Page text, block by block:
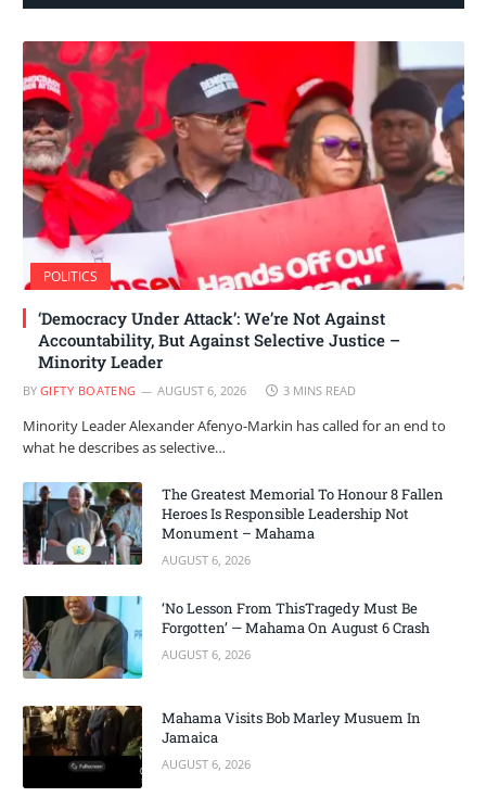
POLITICS
‘Democracy Under Attack’: We’re Not Against
Accountability, But Against Selective Justice –
Minority Leader
BY GIFTY BOATENG AUGUST 6, 2026 3 MINS READ
Minority Leader Alexander Afenyo-Markin has called for an end to
what he describes as selective…
The Greatest Memorial To Honour 8 Fallen
Heroes Is Responsible Leadership Not
Monument – Mahama
AUGUST 6, 2026
‘No Lesson From ThisTragedy Must Be
Forgotten’ — Mahama On August 6 Crash
AUGUST 6, 2026
Mahama Visits Bob Marley Musuem In
Jamaica
AUGUST 6, 2026